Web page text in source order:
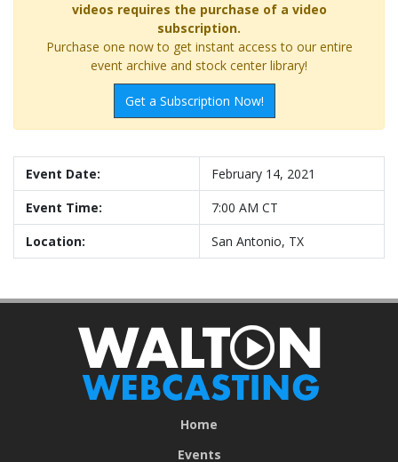
videos requires the purchase of a video
subscription.
Purchase one now to get instant access to our entire
event archive and stock center library!
Get a Subscription Now!
Event Date:
February 14, 2021
Event Time:
7:00 AM CT
Location:
San Antonio, TX
Home
Events